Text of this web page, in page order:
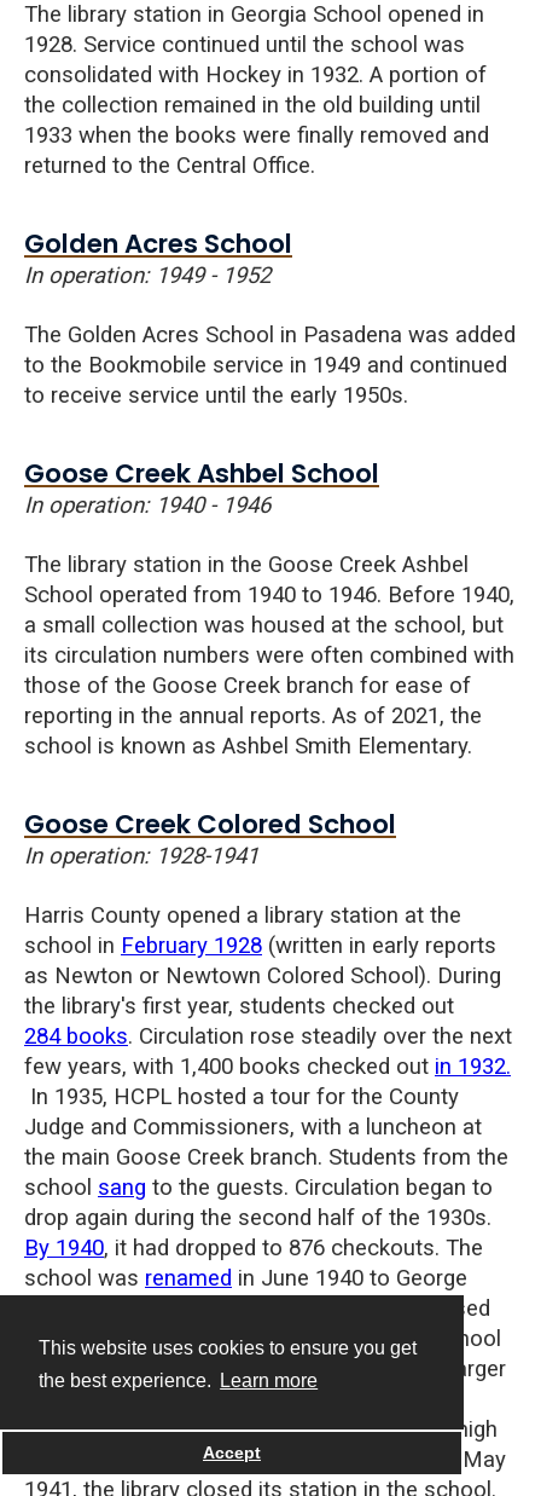
This website uses cookies to ensure you get
the best experience.
Learn more
Accept
The library station in Georgia School opened in
1928. Service continued until the school was
consolidated with Hockey in 1932. A portion of
the collection remained in the old building until
1933 when the books were finally removed and
returned to the Central Office.
Golden Acres School
In operation: 1949 - 1952
The Golden Acres School in Pasadena was added
to the Bookmobile service in 1949 and continued
to receive service until the early 1950s.
Goose Creek Ashbel School
In operation: 1940 - 1946
The library station in the Goose Creek Ashbel
School operated from 1940 to 1946. Before 1940,
a small collection was housed at the school, but
its circulation numbers were often combined with
those of the Goose Creek branch for ease of
reporting in the annual reports. As of 2021, the
school is known as Ashbel Smith Elementary.
Goose Creek Colored School
In operation: 1928-1941
Harris County opened a library station at the
school in February 1928 (written in early reports
as Newton or Newtown Colored School). During
the library's first year, students checked out
284 books. Circulation rose steadily over the next
few years, with 1,400 books checked out in 1932.
In 1935, HCPL hosted a tour for the County
Judge and Commissioners, with a luncheon at
the main Goose Creek branch. Students from the
school sang to the guests. Circulation began to
drop again during the second half of the 1930s.
By 1940, it had dropped to 876 checkouts. The
school was renamed in June 1940 to George
Washington Carver School (not to be confused
with the George Washington Carver High School
in Houston). The name change heralded a larger
change in the school, as by the following
summer, it became an accredited four-year high
school. With service to grades 1-8 ending in May
1941, the library closed its station in the school.